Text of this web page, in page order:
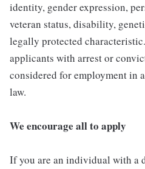
identity, gender expression,
veteran status, disability,
legally protected
applicants with arrest or
considered for employment in
law.
We encourage all to apply
If you are an individual with a